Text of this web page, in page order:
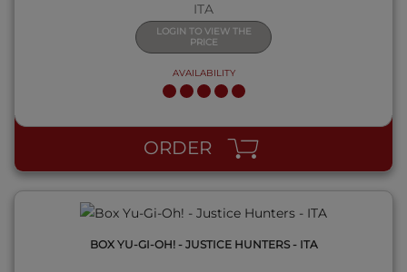
ITA
LOGIN TO VIEW THE
PRICE
AVAILABILITY
ORDER
QUICK VIEW
BOX YU-GI-OH! - JUSTICE HUNTERS - ITA